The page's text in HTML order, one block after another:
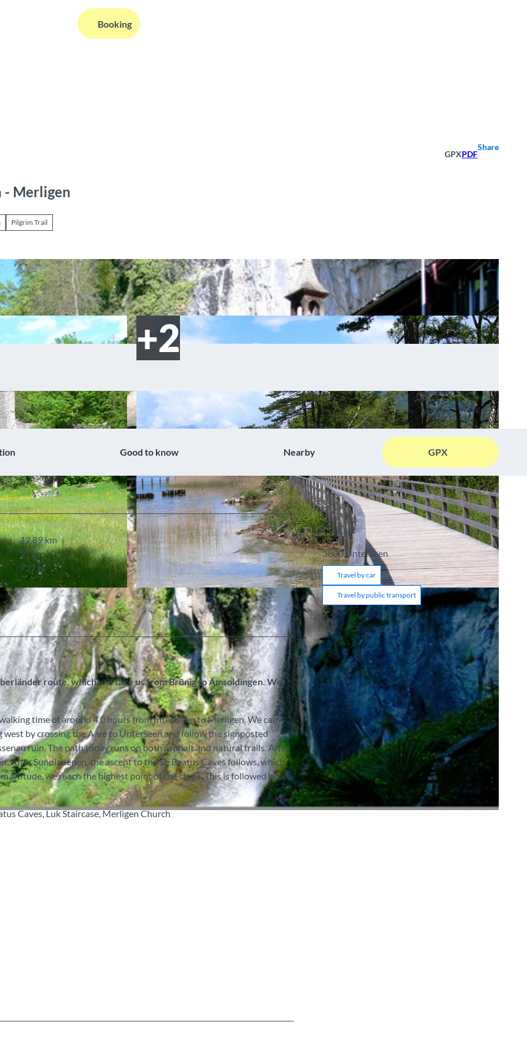
Search Booking
GPXPDF
Share
- Merligen
Pilgrim Trail
© Pilgerwege Schweiz
Good to know Nearby GPX
12.89 km
272 m
727 m
route, which will take us from Brünig to Amsoldingen. We
time of around 4.0 hours from Interlaken to Merligen. We can
by crossing the Aare to Unterseen and follow the signposted
ruin. The path today runs on both asphalt and natural trails. After
After Sundlauenen, the ascent to the St. Beatus Caves follows, which
altitude, we reach the highest point of the stage. This is followed by a
Caves, Luk Staircase, Merligen Church
Contact
3800 Unterseen
Travel by car
Travel by public transport